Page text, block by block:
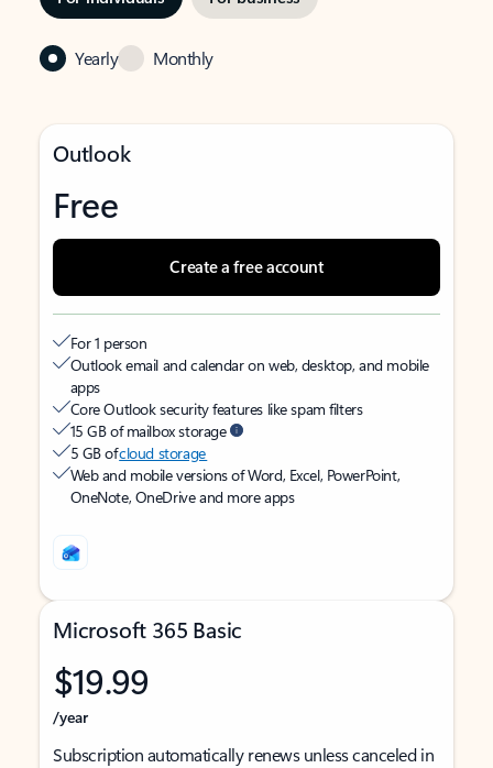
Yearly Monthly
Outlook
Free
Create a free account
For 1 person
Outlook email and calendar on web, desktop, and mobile
apps
Core Outlook security features like spam filters
15 GB of mailbox storage
5 GB ofcloud storage
Web and mobile versions of Word, Excel, PowerPoint,
OneNote, OneDrive and more apps
Microsoft 365 Basic
$19.99
/year
Subscription automatically renews unless canceled in